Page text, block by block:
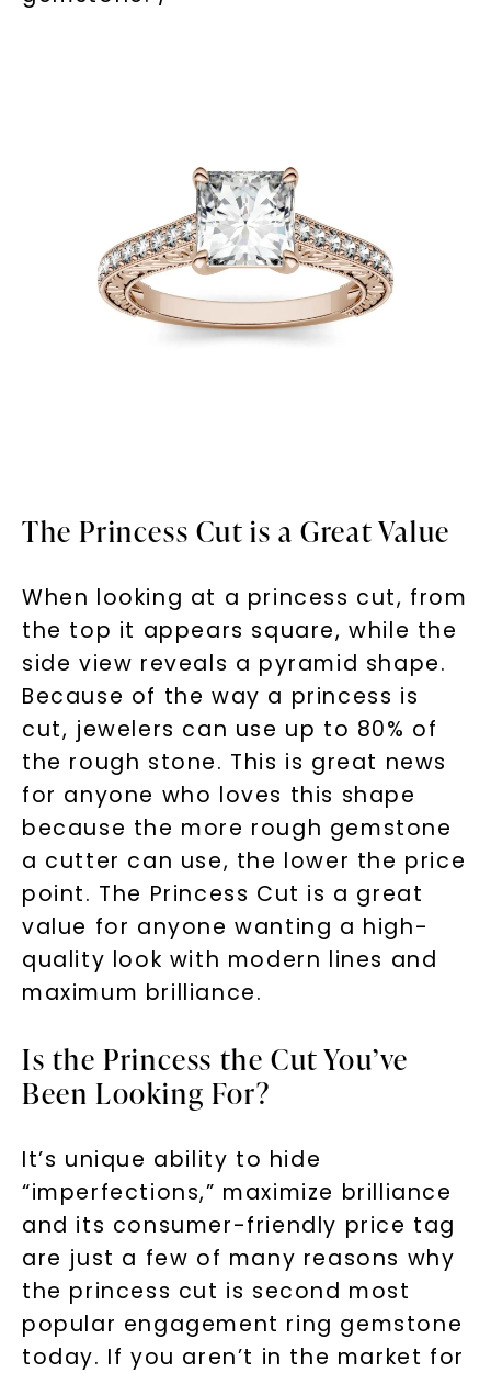
The Princess Cut is a Great Value
When looking at a princess cut, from
the top it appears square, while the
side view reveals a pyramid shape.
Because of the way a princess is
cut, jewelers can use up to 80% of
the rough stone. This is great news
for anyone who loves this shape
because the more rough gemstone
a cutter can use, the lower the price
point. The Princess Cut is a great
value for anyone wanting a high-
quality look with modern lines and
maximum brilliance.
Is the Princess the Cut You’ve
Been Looking For?
It’s unique ability to hide
“imperfections,” maximize brilliance
and its consumer-friendly price tag
are just a few of many reasons why
the princess cut is second most
popular engagement ring gemstone
today. If you aren’t in the market for
By submitting this form and signing up for texts, you
consent to receive marketing text messages and emails
(e. g. promos, cart reminders) from Charles & Colvard.
Consent is not a condition of purchase. Msg & data rates
may apply. Msg frequency varies. Unsubscribe at any time
by replying STOP or clicking the unsubscribe link (where
available).
Terms of Use Privacy Policy